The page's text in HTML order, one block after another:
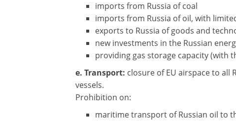
imports from Russia of coal
imports from Russia of oil, with
exports to Russia of goods and
new investments in the Russian
providing gas storage capacity (with
e. Transport: closure of EU airspace to all
vessels.
Prohibition on:
maritime transport of Russian oil to